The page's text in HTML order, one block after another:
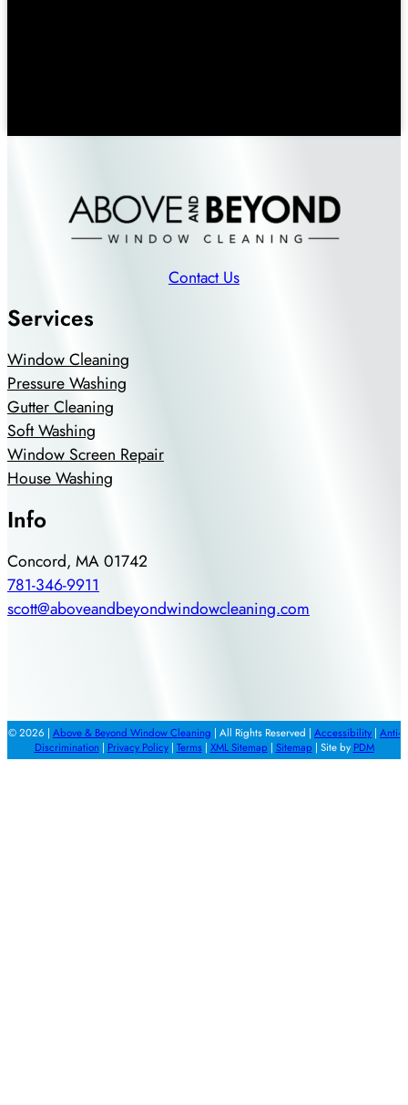
Contact Us
Services
Window Cleaning
Pressure Washing
Gutter Cleaning
Soft Washing
Window Screen Repair
House Washing
Info
Concord, MA 01742
781-346-9911
scott@aboveandbeyondwindowcleaning.com
© 2026 | Above & Beyond Window Cleaning | All Rights Reserved | Accessibility | Anti-
Discrimination| Privacy Policy| Terms| XML Sitemap | Sitemap | Site by PDM